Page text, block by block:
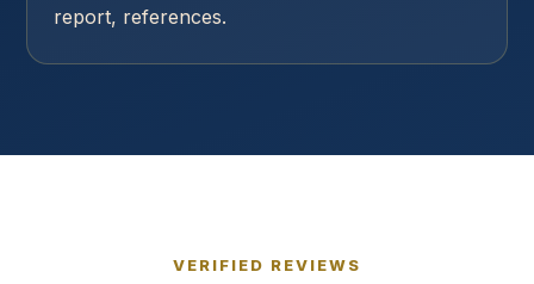
report, references.
VERIFIED REVIEWS